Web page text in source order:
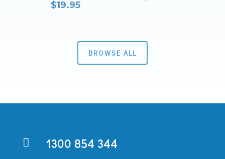
$19.95
BROWSE ALL
 1300 854 344